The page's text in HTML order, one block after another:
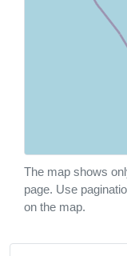
The map shows
page. Use
on the map.